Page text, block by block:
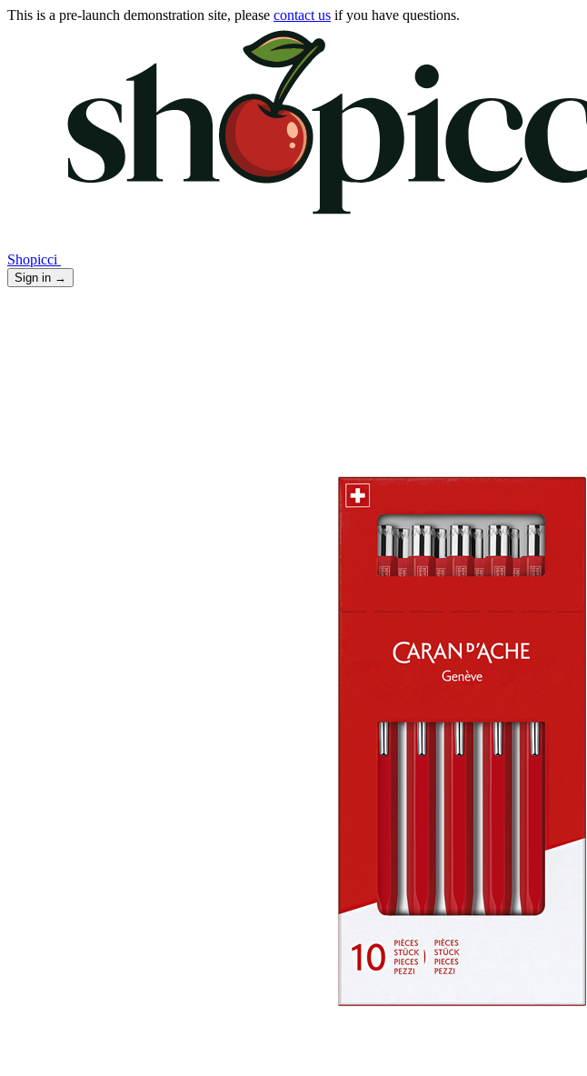
This is a pre-launch demonstration site, please contact us if you have questions.
Shopicci
Sign in →